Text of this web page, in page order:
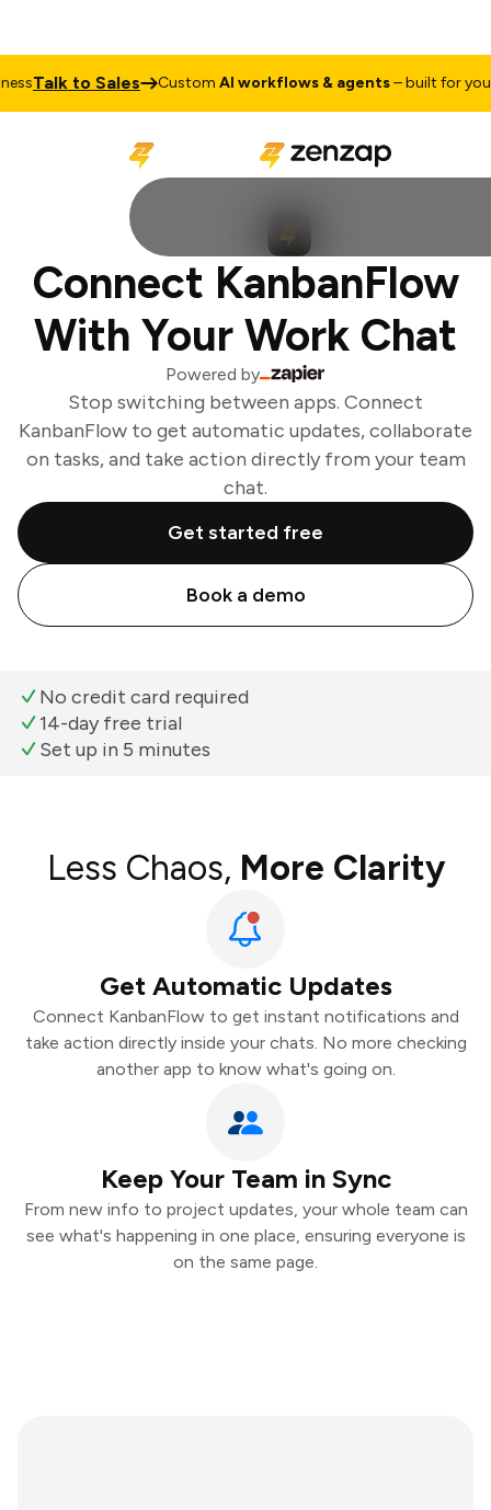
Talk to Sales CustomAI workflows & agents– built for your
Connect KanbanFlow
With Your Work Chat
Powered by
Stop switching between apps. Connect
KanbanFlow to get automatic updates, collaborate
on tasks, and take action directly from your team
chat.
Get started free
Book a demo
No credit card required
14-day free trial
Set up in 5 minutes
Less Chaos, More Clarity
Get Automatic Updates
Connect KanbanFlow to get instant notifications and
take action directly inside your chats. No more checking
another app to know what's going on.
Keep Your Team in Sync
From new info to project updates, your whole team can
see what's happening in one place, ensuring everyone is
on the same page.